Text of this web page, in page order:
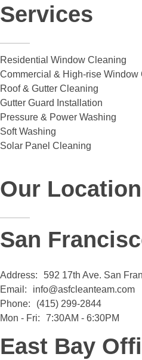
Services
Residential Window Cleaning
Commercial & High-rise Window
Roof & Gutter Cleaning
Gutter Guard Installation
Pressure & Power Washing
Soft Washing
Solar Panel Cleaning
Our
San
Address:
592 17th Ave. San
Email:
info@asfcleanteam.com
Phone:
(415) 299-2844
Mon - Fri:
7:30AM - 6:30PM
East Bay